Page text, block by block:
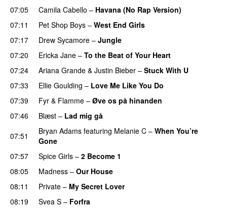
07:05
Camila Cabello – Havana (No Rap Version)
07:11
Pet Shop Boys – West End Girls
07:17
Drew Sycamore – Jungle
07:20
Ericka Jane – To the Beat of Your Heart
07:24
Ariana Grande & Justin Bieber – Stuck With U
07:33
Ellie Goulding – Love Me Like You Do
07:39
Fyr & Flamme – Øve os på hinanden
07:46
Blæst – Lad mig gå
07:51
Bryan Adams featuring Melanie C – When You’re
Gone
07:57
Spice Girls – 2 Become 1
08:05
Madness – Our House
08:11
Private – My Secret Lover
08:19
Svea S – Forfra